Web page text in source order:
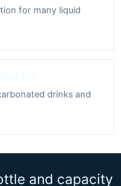
for many liquid
drinks and
and capacity